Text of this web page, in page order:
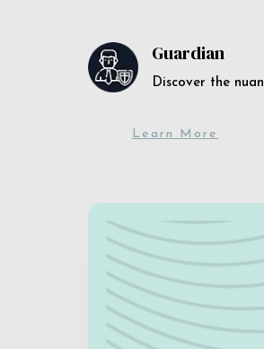
Guardian
Discover the
Learn More